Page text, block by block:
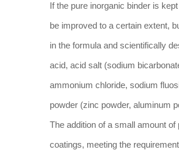
If the pure inorganic binder is
be improved to a certain extent,
in the formula and scientifically
acid, acid salt (sodium
ammonium chloride, sodium
powder (zinc powder, aluminum
The addition of a small amount
coatings, meeting the